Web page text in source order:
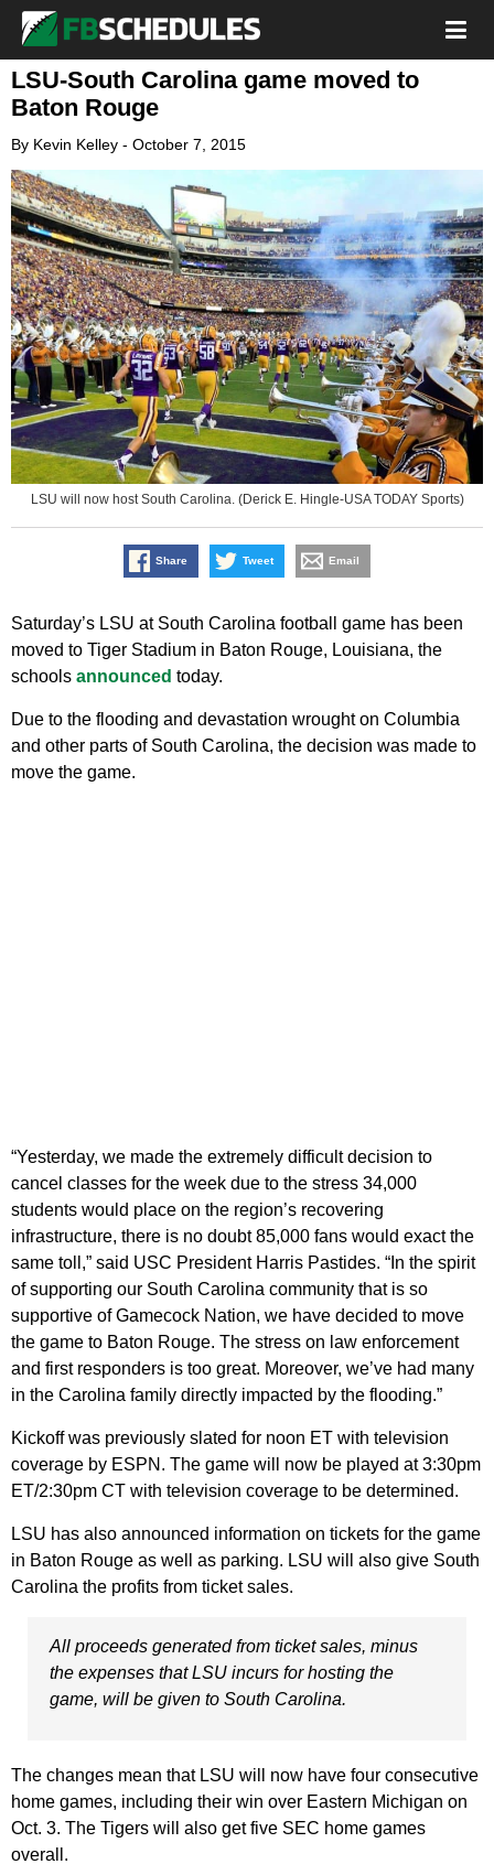
LSU-South Carolina game moved to
Baton Rouge
By Kevin Kelley - October 7, 2015
LSU will now host South Carolina. (Derick E. Hingle-USA TODAY Sports)
Share Tweet Email
Saturday’s LSU at South Carolina football game has been
moved to Tiger Stadium in Baton Rouge, Louisiana, the
schools announced today.
Due to the flooding and devastation wrought on Columbia
and other parts of South Carolina, the decision was made to
move the game.
“Yesterday, we made the extremely difficult decision to
cancel classes for the week due to the stress 34,000
students would place on the region’s recovering
infrastructure, there is no doubt 85,000 fans would exact the
same toll,” said USC President Harris Pastides. “In the spirit
of supporting our South Carolina community that is so
supportive of Gamecock Nation, we have decided to move
the game to Baton Rouge. The stress on law enforcement
and first responders is too great. Moreover, we’ve had many
in the Carolina family directly impacted by the flooding.”
Kickoff was previously slated for noon ET with television
coverage by ESPN. The game will now be played at 3:30pm
ET/2:30pm CT with television coverage to be determined.
LSU has also announced information on tickets for the game
in Baton Rouge as well as parking. LSU will also give South
Carolina the profits from ticket sales.
All proceeds generated from ticket sales, minus
the expenses that LSU incurs for hosting the
game, will be given to South Carolina.
The changes mean that LSU will now have four consecutive
home games, including their win over Eastern Michigan on
Oct. 3. The Tigers will also get five SEC home games
overall.